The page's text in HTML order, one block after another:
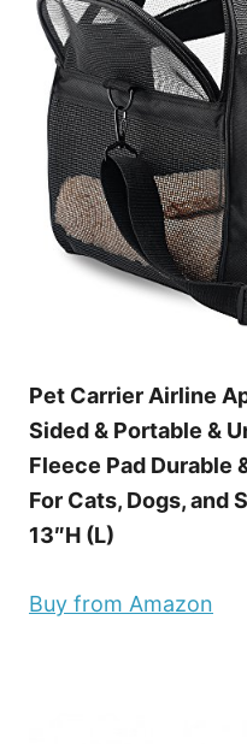
Pet Carrier Airline
Sided & Portable &
Fleece Pad Durable
For Cats, Dogs, and
13″H (L)
Buy from Amazon